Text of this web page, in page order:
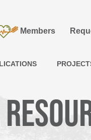
Members